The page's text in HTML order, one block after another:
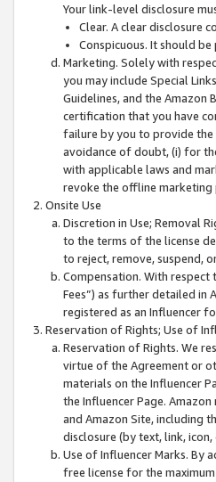
Your link-level disclosure
Clear. A clear disclosure
Conspicuous. It should
Marketing. Solely with
you may include Special
Guidelines, and the Amazon
certification that you have
failure by you to provide the
avoidance of doubt, (i) for
with applicable laws and
revoke the offline marketing
Onsite Use
Discretion in Use; Removal
to the terms of the license
to reject, remove, suspend,
Compensation. With respect
Fees”) as further detailed in
registered as an Influencer
Reservation of Rights; Use of
Reservation of Rights. We
virtue of the Agreement or
materials on the Influencer
the Influencer Page.
and Amazon Site, including
disclosure (by text, link,
Use of Influencer Marks. By
free license for the